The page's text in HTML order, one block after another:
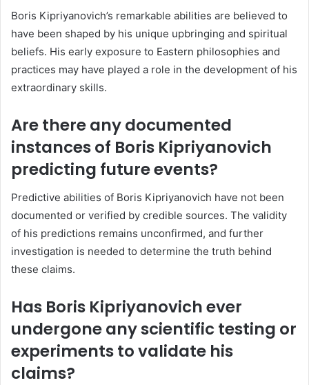
Boris Kipriyanovich’s remarkable abilities are believed to
have been shaped by his unique upbringing and spiritual
beliefs. His early exposure to Eastern philosophies and
practices may have played a role in the development of his
extraordinary skills.
Are there any documented
instances of Boris Kipriyanovich
predicting future events?
Predictive abilities of Boris Kipriyanovich have not been
documented or verified by credible sources. The validity
of his predictions remains unconfirmed, and further
investigation is needed to determine the truth behind
these claims.
Has Boris Kipriyanovich ever
undergone any scientific testing or
experiments to validate his
claims?